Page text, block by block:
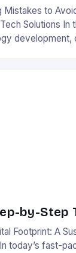
Mistakes to
Solutions In
development,
your
by-Step
Footprint: A
today’s fast-